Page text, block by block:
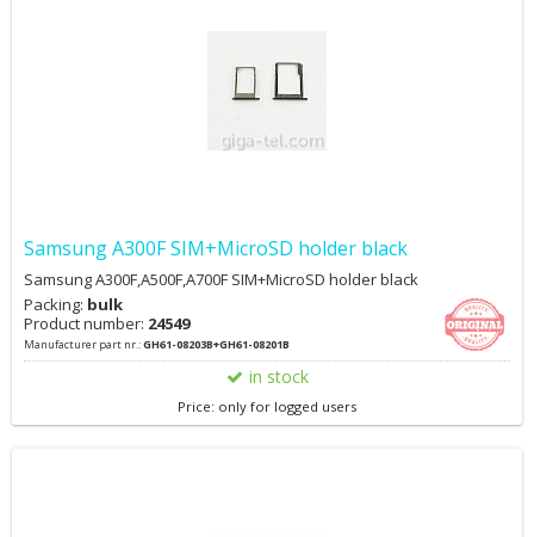
Samsung A300F SIM+MicroSD holder black
Samsung A300F,A500F,A700F SIM+MicroSD holder black
Packing: bulk
Product number: 24549
Manufacturer part nr.:GH61-08203B+GH61-08201B
in stock
Price: only for logged users